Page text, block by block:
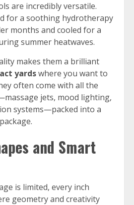
are incredibly versatile.
for a soothing hydrotherapy
months and cooled for a
summer heatwaves.
makes them a brilliant
yardswhere you want to
often come with all the
jets, mood lighting,
systems—packed into a
and Smart
is limited, every inch
geometry and creativity